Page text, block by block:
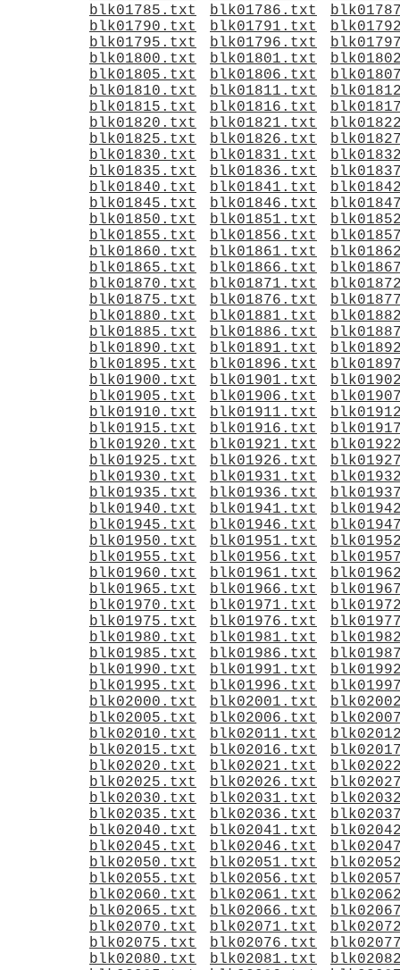
blk01785.txt
blk01786.txt
blk01790.txt
blk01791.txt
blk01795.txt
blk01796.txt
blk01800.txt
blk01801.txt
blk01805.txt
blk01806.txt
blk01810.txt
blk01811.txt
blk01815.txt
blk01816.txt
blk01820.txt
blk01821.txt
blk01825.txt
blk01826.txt
blk01830.txt
blk01831.txt
blk01835.txt
blk01836.txt
blk01840.txt
blk01841.txt
blk01845.txt
blk01846.txt
blk01850.txt
blk01851.txt
blk01855.txt
blk01856.txt
blk01860.txt
blk01861.txt
blk01865.txt
blk01866.txt
blk01870.txt
blk01871.txt
blk01875.txt
blk01876.txt
blk01880.txt
blk01881.txt
blk01885.txt
blk01886.txt
blk01890.txt
blk01891.txt
blk01895.txt
blk01896.txt
blk01900.txt
blk01901.txt
blk01905.txt
blk01906.txt
blk01910.txt
blk01911.txt
blk01915.txt
blk01916.txt
blk01920.txt
blk01921.txt
blk01925.txt
blk01926.txt
blk01930.txt
blk01931.txt
blk01935.txt
blk01936.txt
blk01940.txt
blk01941.txt
blk01945.txt
blk01946.txt
blk01950.txt
blk01951.txt
blk01955.txt
blk01956.txt
blk01960.txt
blk01961.txt
blk01965.txt
blk01966.txt
blk01970.txt
blk01971.txt
blk01975.txt
blk01976.txt
blk01980.txt
blk01981.txt
blk01985.txt
blk01986.txt
blk01990.txt
blk01991.txt
blk01995.txt
blk01996.txt
blk02000.txt
blk02001.txt
blk02005.txt
blk02006.txt
blk02010.txt
blk02011.txt
blk02015.txt
blk02016.txt
blk02020.txt
blk02021.txt
blk02025.txt
blk02026.txt
blk02030.txt
blk02031.txt
blk02035.txt
blk02036.txt
blk02040.txt
blk02041.txt
blk02045.txt
blk02046.txt
blk02050.txt
blk02051.txt
blk02055.txt
blk02056.txt
blk02060.txt
blk02061.txt
blk02065.txt
blk02066.txt
blk02070.txt
blk02071.txt
blk02075.txt
blk02076.txt
blk02080.txt
blk02081.txt